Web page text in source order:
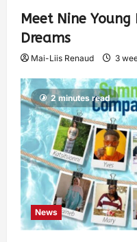
Meet Nine
Dreams
Mai-Liis Renaud 3
2 minutes read
News